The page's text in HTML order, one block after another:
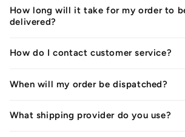
How long will it take for my order to
delivered?
How do I contact customer service?
When will my order be dispatched?
What shipping provider do you use?